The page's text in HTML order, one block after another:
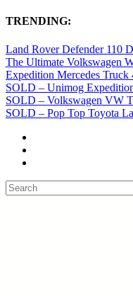
TRENDING:
Land Rover Defender 110
The Ultimate Volkswagen
Expedition Mercedes
SOLD – Unimog
SOLD – Volkswagen VW
SOLD – Pop Top Toyota